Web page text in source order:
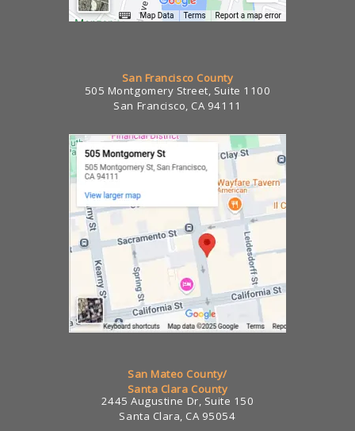
San Francisco County
505 Montgomery Street, Suite 1100
San Francisco, CA 94111
San Mateo County/
Santa Clara County
2445 Augustine Dr, Suite 150
Santa Clara, CA 95054